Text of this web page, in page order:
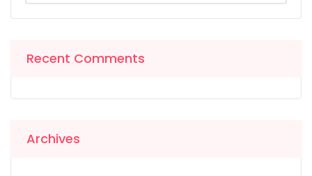
Recent Comments
Archives